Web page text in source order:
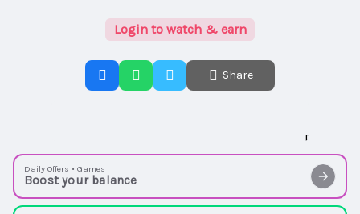
Login to watch & earn
Share
Daily Offers • Games
Boost your balance